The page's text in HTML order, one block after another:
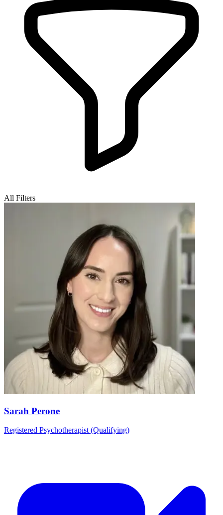
All Filters
Sarah Perone
Registered Psychotherapist (Qualifying)